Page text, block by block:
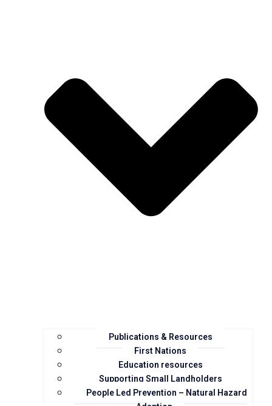
Publications & Resources
First Nations
Education resources
Supporting Small Landholders
People Led Prevention – Natural Hazard